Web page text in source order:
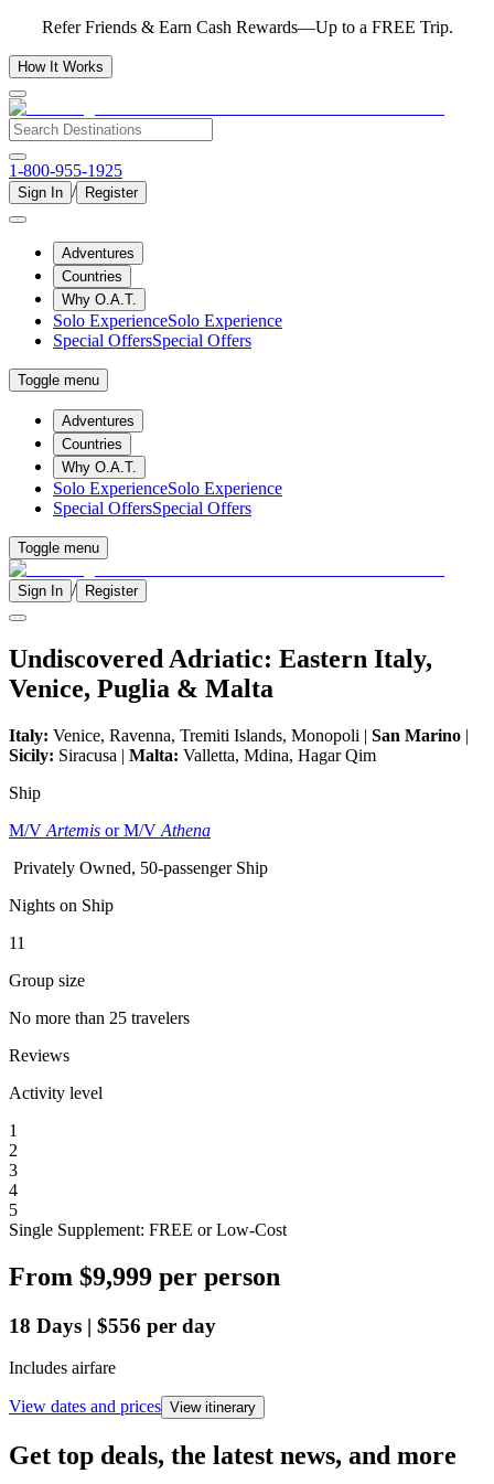
Refer Friends & Earn Cash Rewards—Up to a FREE Trip.
How It Works
1-800-955-1925
Sign In / Register
Adventures
Countries
Why O.A.T.
Solo ExperienceSolo Experience
Special OffersSpecial Offers
Toggle menu
Adventures
Countries
Why O.A.T.
Solo ExperienceSolo Experience
Special OffersSpecial Offers
Toggle menu
Sign In / Register
Undiscovered Adriatic: Eastern Italy,
Venice, Puglia & Malta
Italy: Venice, Ravenna, Tremiti Islands, Monopoli | San Marino |
Sicily: Siracusa | Malta: Valletta, Mdina, Hagar Qim
Ship
M/V Artemis or M/V Athena
Privately Owned, 50-passenger Ship
Nights on Ship
11
Group size
No more than 25 travelers
Reviews
Activity level
1
2
3
4
5
Single Supplement: FREE or Low-Cost
From $9,999 per person
18 Days | $556 per day
Includes airfare
View dates and prices View itinerary
Get top deals, the latest news, and more